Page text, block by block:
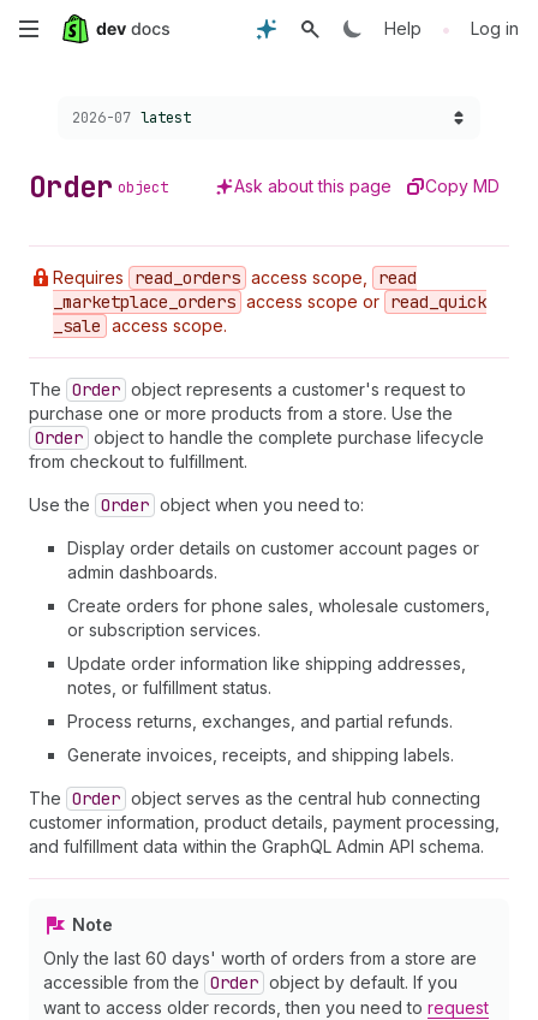
Skip
content
Help • Log in
Choose a version:
2026-07 latest
Order object Ask about this page Copy MD
Requires read _orders access scope,
read
_marketplace _orders access scope or read _quick
_sale access scope.
The Order object represents a customer's request to
purchase one or more products from a store. Use the
Order object to handle the complete purchase lifecycle
from checkout to fulfillment.
Use the Order object when you need to:
Display order details on customer account pages or
admin dashboards.
Create orders for phone sales, wholesale customers,
or subscription services.
Update order information like shipping addresses,
notes, or fulfillment status.
Process returns, exchanges, and partial refunds.
Generate invoices, receipts, and shipping labels.
The Order object serves as the central hub connecting
customer information, product details, payment processing,
and fulfillment data within the GraphQL Admin API schema.
Note
Only the last 60 days' worth of orders from a store are
accessible from the Order object by default. If you
want to access older records, then you need to request